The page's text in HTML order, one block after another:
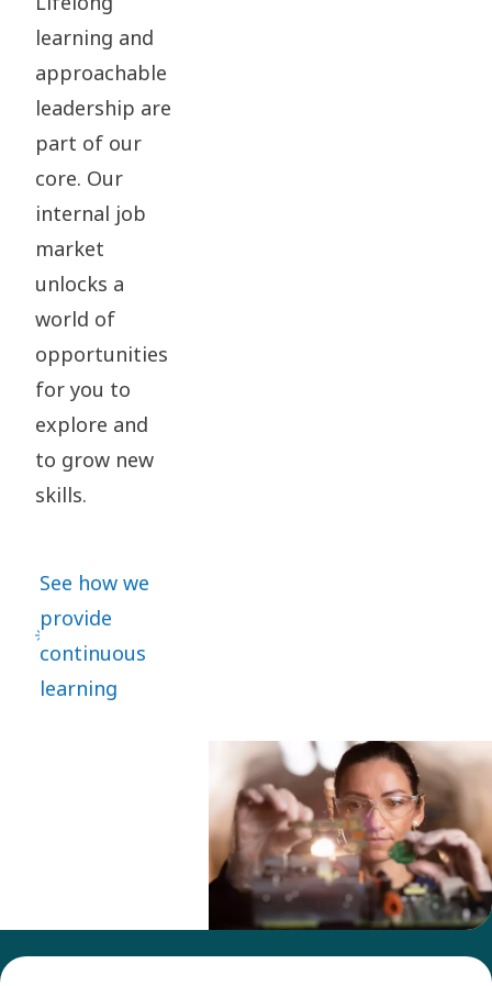
learning and
approachable
leadership are
part of our
core. Our
internal job
market
unlocks a
world of
opportunities
for you to
explore and
to grow new
skills.
See how we
provide
continuous
learning